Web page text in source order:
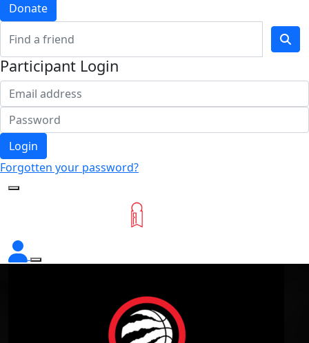
Donate
Participant Login
Login
Forgotten your password?